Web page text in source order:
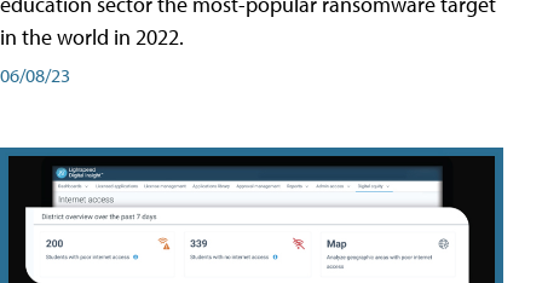
in the world in 2022.
06/08/23